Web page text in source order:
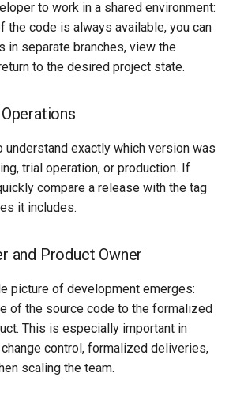
to work in a shared environment:
the code is always available, you can
in separate branches, view the
to the desired project state.
exactly which version was
trial operation, or production. If
compare a release with the tag
it includes.
and Product Owner
picture of development emerges:
of the source code to the formalized
This is especially important in
control, formalized deliveries,
scaling the team.